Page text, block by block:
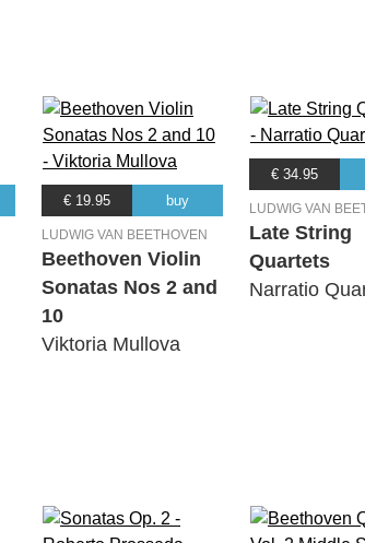
€ 19.95 buy
LUDWIG VAN BEETHOVEN
Beethoven Violin
Sonatas Nos 2 and
10
Viktoria Mullova
€ 34.95
LUDWIG VAN
Late String
Quartets
Narratio